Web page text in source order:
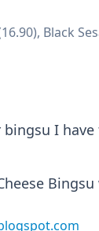
Black
I